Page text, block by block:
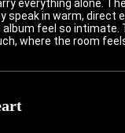
everything alone.
speak in warm, direct
feel so intimate.
where the room